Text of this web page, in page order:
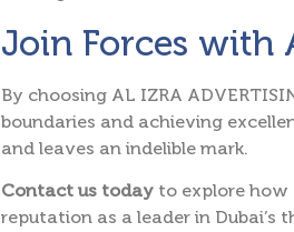
Join Forces with
By choosing AL IZRA
boundaries and achieving
and leaves an indelible mark.
Contact us today to explore how
reputation as a leader in Dubai’s